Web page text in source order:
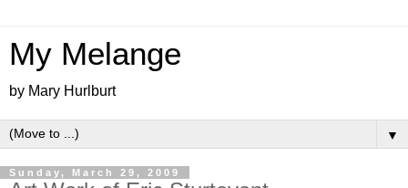
My Melange
by Mary Hurlburt
▼
Sunday, March 29, 2009